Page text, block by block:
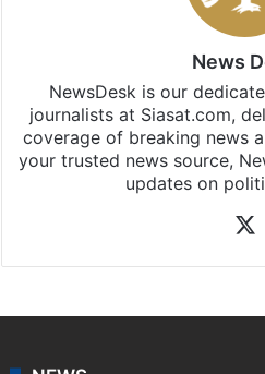
News
NewsDesk is our
journalists at Siasat.com,
coverage of breaking news
your trusted news source,
updates on